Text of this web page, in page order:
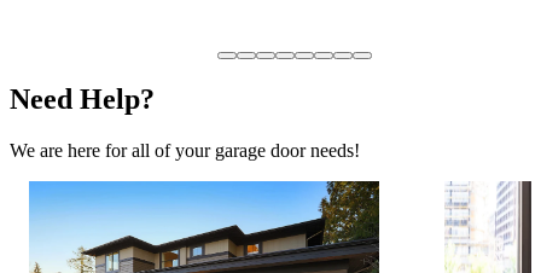
Need Help?
We are here for all of your garage door needs!